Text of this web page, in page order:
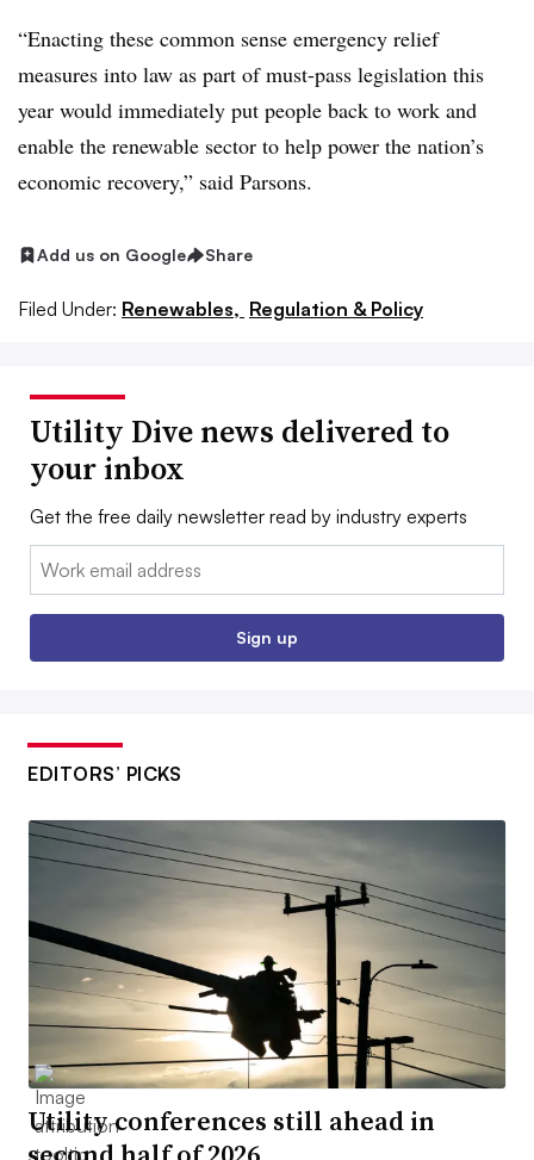
“Enacting these common sense emergency relief
measures into law as part of must-pass legislation this
year would immediately put people back to work and
enable the renewable sector to help power the nation’s
economic recovery,” said Parsons.
Add us on Google Share
Filed Under: Renewables, Regulation & Policy
Utility Dive news delivered to
your inbox
Get the free daily newsletter read by industry experts
Email:
Sign up
EDITORS’ PICKS
Utility conferences still ahead in